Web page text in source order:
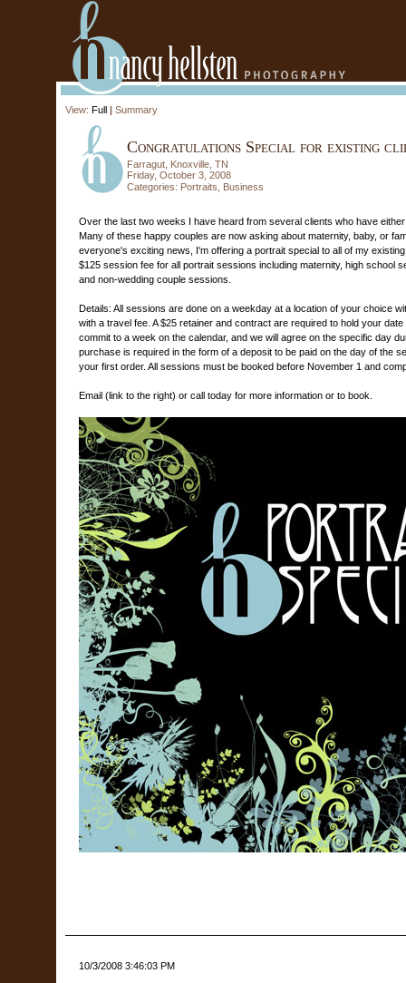
View: Full | Summary
Congratulations Special for existing
Farragut, Knoxville, TN
Friday, October 3, 2008
Categories: Portraits Business
Over the last two weeks I have heard from several clients who have
Many of these happy couples are now asking about maternity, baby, or
everyone's exciting news, I'm offering a portrait special to all of my
$125 session fee for all portrait sessions including maternity, high school
and non-wedding couple sessions.
Details: All sessions are done on a weekday at a location of your choice
with a travel fee. A $25 retainer and contract are required to hold your
commit to a week on the calendar, and we will agree on the specific day
purchase is required in the form of a deposit to be paid on the day of the
your first order. All sessions must be booked before November 1 and
Email (link to the right) or call today for more information or to book.
10/3/2008 3:46:03 PM